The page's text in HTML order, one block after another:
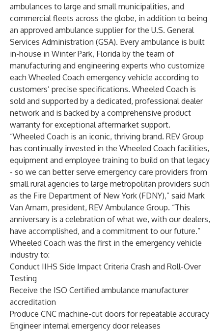
ambulances to large and small municipalities, and
commercial fleets across the globe, in addition to being
an approved ambulance supplier for the U.S. General
Services Administration (GSA). Every ambulance is built
in-house in Winter Park, Florida by the team of
manufacturing and engineering experts who customize
each Wheeled Coach emergency vehicle according to
customers’ precise specifications. Wheeled Coach is
sold and supported by a dedicated, professional dealer
network and is backed by a comprehensive product
warranty for exceptional aftermarket support.
“Wheeled Coach is an iconic, thriving brand. REV Group
has continually invested in the Wheeled Coach facilities,
equipment and employee training to build on that legacy
- so we can better serve emergency care providers from
small rural agencies to large metropolitan providers such
as the Fire Department of New York (FDNY),” said Mark
Van Arnam, president, REV Ambulance Group. “This
anniversary is a celebration of what we, with our dealers,
have accomplished, and a commitment to our future.”
Wheeled Coach was the first in the emergency vehicle
industry to:
Conduct IIHS Side Impact Criteria Crash and Roll-Over
Testing
Receive the ISO Certified ambulance manufacturer
accreditation
Produce CNC machine-cut doors for repeatable accuracy
Engineer internal emergency door releases